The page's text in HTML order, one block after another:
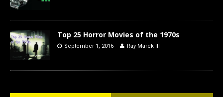
Top 25 Horror Movies of the 1970s
September 1, 2016 Ray Marek III